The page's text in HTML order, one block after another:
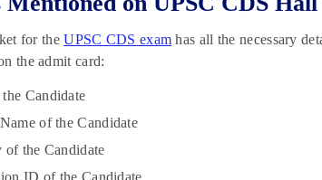
for theUPSC CDS exam has all the necessary
the admit card:
Candidate
of the Candidate
of the Candidate